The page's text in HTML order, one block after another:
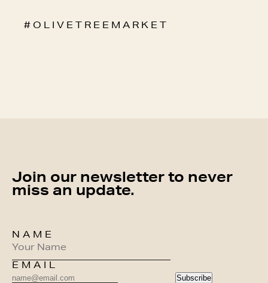
# O L I V E T R E E M A R K E T
Join our newsletter to never
miss an update.
NAME
EMAIL
Subscribe